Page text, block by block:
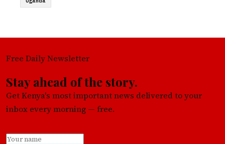
Free Daily Newsletter
Stay ahead of the story.
Get Kenya's most important news delivered to your
inbox every morning — free.